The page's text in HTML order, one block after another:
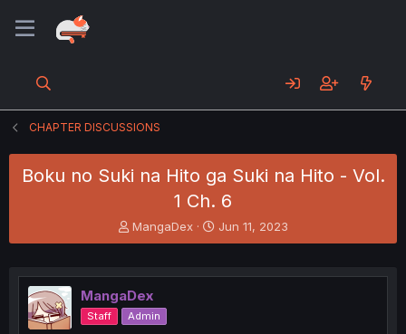
CHAPTER DISCUSSIONS
Boku no Suki na Hito ga Suki na Hito - Vol.
1 Ch. 6
T
h
e
a
d
s
MangaDex
S
t
r
Jun 11, 2023
MangaDex
Staff Admin